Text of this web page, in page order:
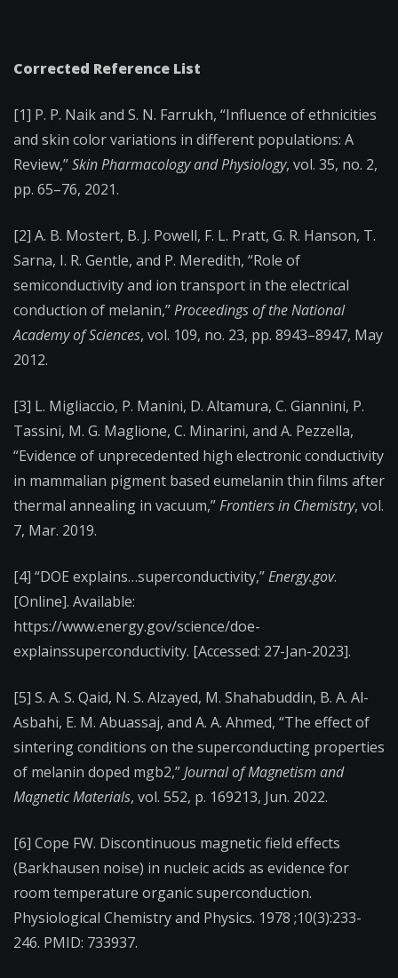
Corrected Reference List
[1] P. P. Naik and S. N. Farrukh, “Influence of ethnicities
and skin color variations in different populations: A
Review,”Skin Pharmacology and Physiology, vol. 35, no. 2,
pp. 65–76, 2021.
[2] A. B. Mostert, B. J. Powell, F. L. Pratt, G. R. Hanson, T.
Sarna, I. R. Gentle, and P. Meredith, “Role of
semiconductivity and ion transport in the electrical
conduction of melanin,”Proceedings of the National
Academy of Sciences, vol. 109, no. 23, pp. 8943–8947, May
2012.
[3] L. Migliaccio, P. Manini, D. Altamura, C. Giannini, P.
Tassini, M. G. Maglione, C. Minarini, and A. Pezzella,
“Evidence of unprecedented high electronic conductivity
in mammalian pigment based eumelanin thin films after
thermal annealing in vacuum,”Frontiers in Chemistry, vol.
7, Mar. 2019.
[4] “DOE explains…superconductivity,”Energy.gov.
[Online]. Available:
https://www.energy.gov/science/doe-
explainssuperconductivity. [Accessed: 27-Jan-2023].
[5] S. A. S. Qaid, N. S. Alzayed, M. Shahabuddin, B. A. Al-
Asbahi, E. M. Abuassaj, and A. A. Ahmed, “The effect of
sintering conditions on the superconducting properties
of melanin doped mgb2,”Journal of Magnetism and
Magnetic Materials, vol. 552, p. 169213, Jun. 2022.
[6] Cope FW. Discontinuous magnetic field effects
(Barkhausen noise) in nucleic acids as evidence for
room temperature organic superconduction.
Physiological Chemistry and Physics. 1978 ;10(3):233-
246. PMID: 733937.